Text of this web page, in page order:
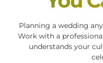
Planning a wedding
Work with a
understands your